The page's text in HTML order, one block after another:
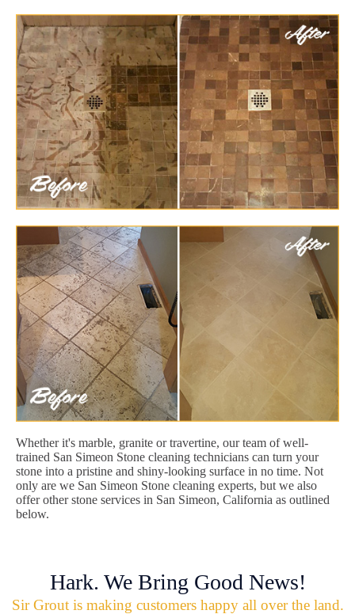
Whether it's marble, granite or travertine, our team of well-
trained San Simeon Stone cleaning technicians can turn your
stone into a pristine and shiny-looking surface in no time. Not
only are we San Simeon Stone cleaning experts, but we also
offer other stone services in San Simeon, California as outlined
below.
Hark. We Bring Good News!
Sir Grout is making customers happy all over the land.